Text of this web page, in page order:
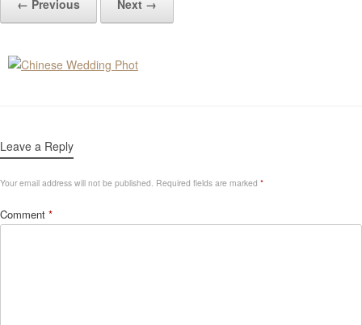
← Previous Next →
Leave a Reply
Your email address will not be published. Required fields are marked *
Comment *